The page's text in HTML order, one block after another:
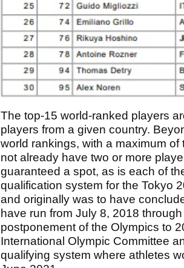
The top-15 world-ranked players
players from a given country.
world rankings, with a maximum
not already have two or more
guaranteed a spot, as is each of
qualification system for the Tokyo
and originally was to have
have run from July 8, 2018
postponement of the Olympics to
International Olympic Committee
qualifying system where athletes